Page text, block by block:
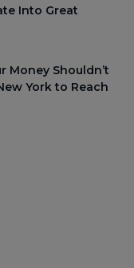
Into Great
Money Shouldn’t
York to Reach